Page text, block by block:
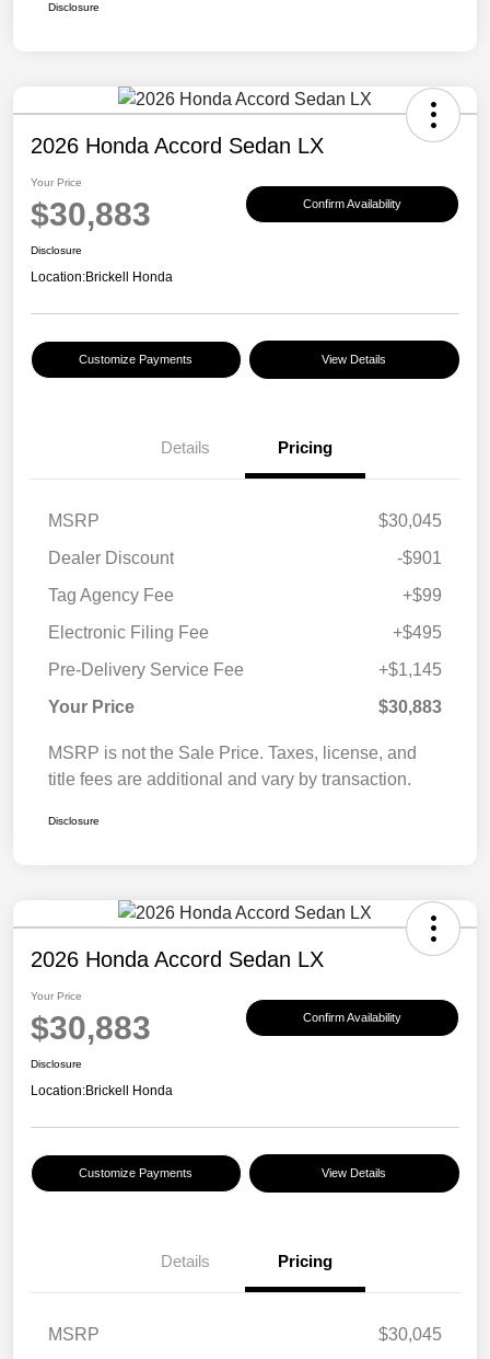
Disclosure
2026 Honda Accord Sedan LX
Your Price
$30,883 Confirm Availability
Disclosure
Location:Brickell Honda
Customize Payments View Details
Details Pricing
MSRP
$30,045
Dealer Discount
-$901
Tag Agency Fee
+$99
Electronic Filing Fee
+$495
Pre-Delivery Service Fee
+$1,145
Your Price
$30,883
MSRP is not the Sale Price. Taxes, license, and
title fees are additional and vary by transaction.
Disclosure
2026 Honda Accord Sedan LX
Your Price
$30,883 Confirm Availability
Disclosure
Location:Brickell Honda
Customize Payments View Details
Details Pricing
MSRP
$30,045